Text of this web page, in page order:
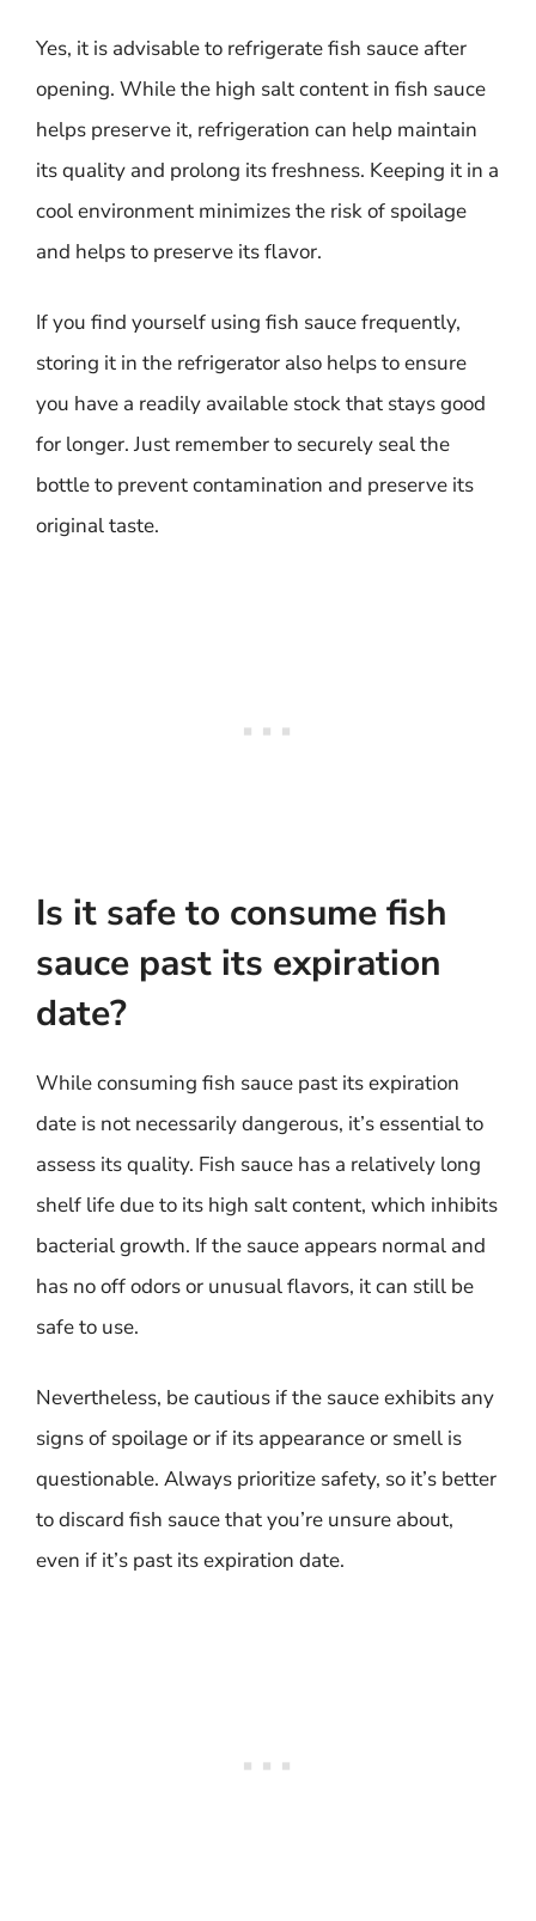
Yes, it is advisable to refrigerate fish sauce after
opening. While the high salt content in fish sauce
helps preserve it, refrigeration can help maintain
its quality and prolong its freshness. Keeping it in a
cool environment minimizes the risk of spoilage
and helps to preserve its flavor.
If you find yourself using fish sauce frequently,
storing it in the refrigerator also helps to ensure
you have a readily available stock that stays good
for longer. Just remember to securely seal the
bottle to prevent contamination and preserve its
original taste.
Is it safe to consume fish
sauce past its expiration
date?
While consuming fish sauce past its expiration
date is not necessarily dangerous, it’s essential to
assess its quality. Fish sauce has a relatively long
shelf life due to its high salt content, which inhibits
bacterial growth. If the sauce appears normal and
has no off odors or unusual flavors, it can still be
safe to use.
Nevertheless, be cautious if the sauce exhibits any
signs of spoilage or if its appearance or smell is
questionable. Always prioritize safety, so it’s better
to discard fish sauce that you’re unsure about,
even if it’s past its expiration date.